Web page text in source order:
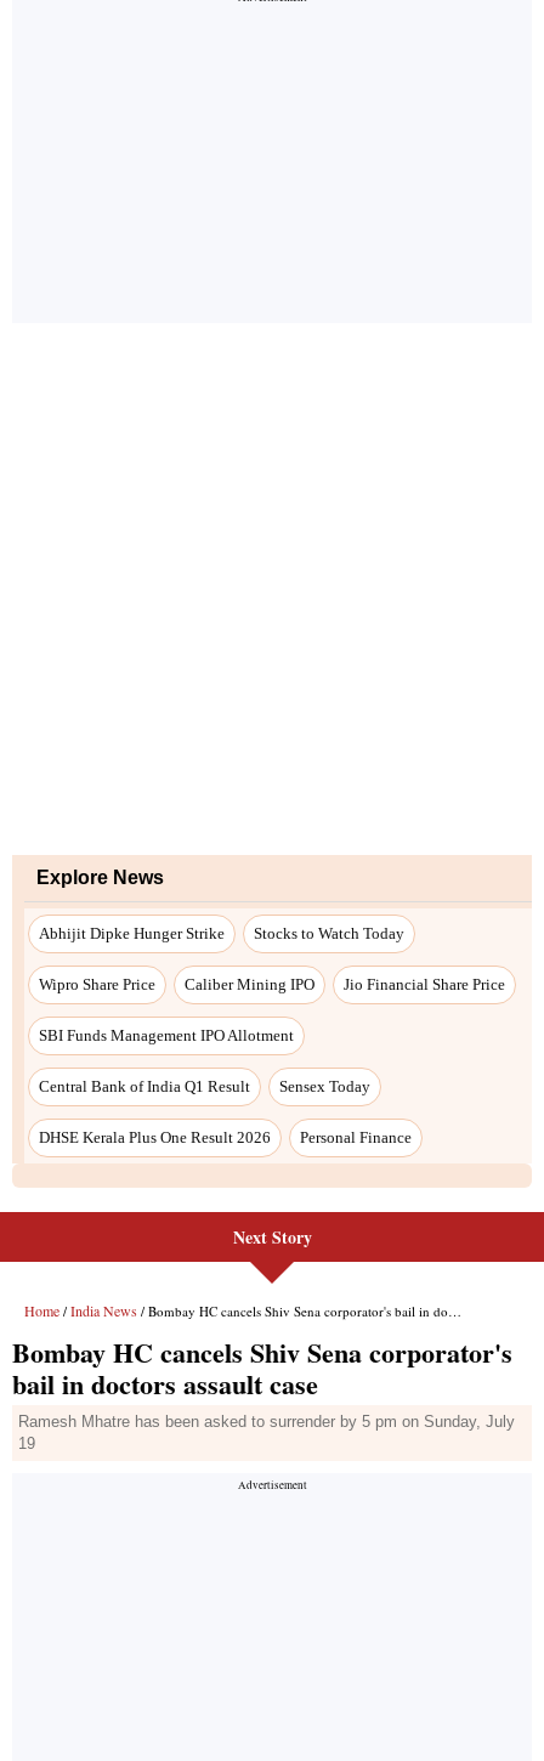
Explore News
Abhijit Dipke Hunger Strike Stocks to Watch Today
Wipro Share Price Caliber Mining IPO Jio Financial Share Price
SBI Funds Management IPO Allotment
Central Bank of India Q1 Result Sensex Today
DHSE Kerala Plus One Result 2026 Personal Finance
Next Story